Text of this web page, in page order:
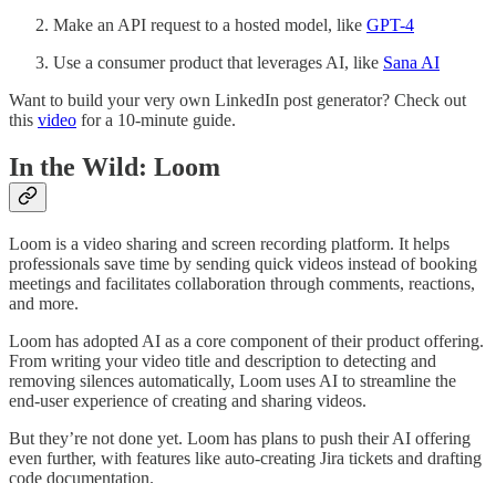
Make an API request to a hosted model, like GPT-4
Use a consumer product that leverages AI, like Sana AI
Want to build your very own LinkedIn post generator? Check out
this video for a 10-minute guide.
In the Wild: Loom
Loom is a video sharing and screen recording platform. It helps
professionals save time by sending quick videos instead of booking
meetings and facilitates collaboration through comments, reactions,
and more.
Loom has adopted AI as a core component of their product offering.
From writing your video title and description to detecting and
removing silences automatically, Loom uses AI to streamline the
end-user experience of creating and sharing videos.
But they’re not done yet. Loom has plans to push their AI offering
even further, with features like auto-creating Jira tickets and drafting
code documentation.